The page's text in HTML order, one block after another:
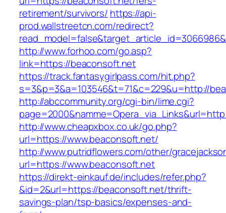
retirement/survivors/ https://api-
prod.wallstreetcn.com/redirect?
http://www.forhoo.com/go.asp?
link=https://beaconsoft.net
https://track.fantasygirlpass.com/hit.php?
s=3&p=3&a=103546&t=71&c=229&u=http://
http://abccommunity.org/cgi-bin/lime.cgi?
http://www.cheapxbox.co.uk/go.php?
url=https://www.beaconsoft.net/
http://www.putridflowers.com/other/
url=https://www.beaconsoft.net
https://direkt-einkauf.de/includes/refer.php?
&id=2&url=https://beaconsoft.net/thrift-
savings-plan/tsp-basics/expenses-and-